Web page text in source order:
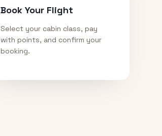
Book Your Flight
Select your cabin class, pay
with points, and confirm your
booking.